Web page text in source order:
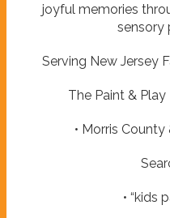
joyful memories
sensory
Serving New Jersey
The Paint &
• Morris
• “kids